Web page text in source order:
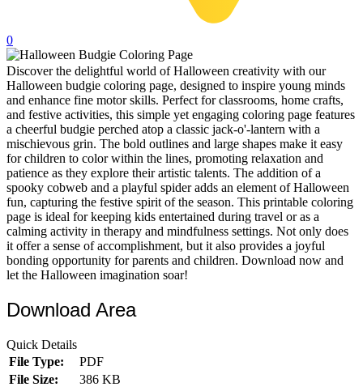
21 Printable Farm Coloring Pages
16 Puffin Coloring Pages
102 Puppy Coloring Pages
14 Quail Coloring Pages
57 Rabbit Coloring Pages
15 Raptor Blue Coloring Pages
19 Robin Coloring Pages
14 Seagull Coloring Pages
19 Sparrow Coloring Pages
18 Toucan Coloring Pages
16 Woodpecker Coloring Pages
71 Batman Coloring Pages
0
Discover the delightful world of Halloween creativity with our
Halloween budgie coloring page, designed to inspire young minds
and enhance fine motor skills. Perfect for classrooms, home crafts,
and festive activities, this simple yet engaging coloring page features
a cheerful budgie perched atop a classic jack-o'-lantern with a
mischievous grin. The bold outlines and large shapes make it easy
for children to color within the lines, promoting relaxation and
patience as they explore their artistic talents. The addition of a
spooky cobweb and a playful spider adds an element of Halloween
fun, capturing the festive spirit of the season. This printable coloring
page is ideal for keeping kids entertained during travel or as a
calming activity in therapy and mindfulness settings. Not only does
it offer a sense of accomplishment, but it also provides a joyful
bonding opportunity for parents and children. Download now and
let the Halloween imagination soar!
Download Area
Quick Details
File Type:
PDF
File Size:
386 KB